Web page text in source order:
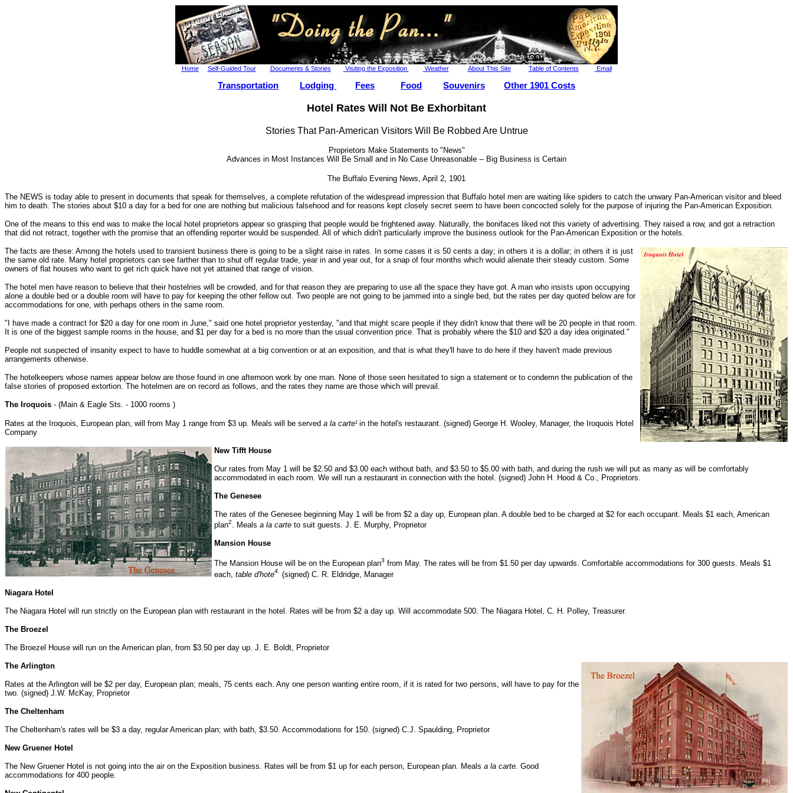
Home Self-Guided Tour Documents & Stories Visiting the Exposition Weather About This Site Table of Contents Email
Transportation Lodging Fees Food Souvenirs Other 1901 Costs
Hotel Rates Will Not Be Exhorbitant
Stories That Pan-American Visitors Will Be Robbed Are Untrue
Proprietors Make Statements to "News"
Advances in Most Instances Will Be Small and in No Case Unreasonable -- Big Business is Certain
The Buffalo Evening News, April 2, 1901
The NEWS is today able to present in documents that speak for themselves, a complete refutation of the widespread impression that Buffalo hotel men are waiting like spiders to catch the unwary Pan-American visitor and bleed
him to death. The stories about $10 a day for a bed for one are nothing but malicious falsehood and for reasons kept closely secret seem to have been concocted solely for the purpose of injuring the Pan-American Exposition.
One of the means to this end was to make the local hotel proprietors appear so grasping that people would be frightened away. Naturally, the bonifaces liked not this variety of advertising. They raised a row, and got a retraction
that did not retract, together with the promise that an offending reporter would be suspended. All of which didn't particularly improve the business outlook for the Pan-American Exposition or the hotels.
The facts are these: Among the hotels used to transient business there is going to be a slight raise in rates. In some cases it is 50 cents a day; in others it is a dollar; in others it is just
the same old rate. Many hotel proprietors can see farther than to shut off regular trade, year in and year out, for a snap of four months which would alienate their steady custom. Some
owners of flat houses who want to get rich quick have not yet attained that range of vision.
The hotel men have reason to believe that their hostelries will be crowded, and for that reason they are preparing to use all the space they have got. A man who insists upon occupying
alone a double bed or a double room will have to pay for keeping the other fellow out. Two people are not going to be jammed into a single bed, but the rates per day quoted below are for
accommodations for one, with perhaps others in the same room.
"I have made a contract for $20 a day for one room in June," said one hotel proprietor yesterday, "and that might scare people if they didn't know that there will be 20 people in that room.
It is one of the biggest sample rooms in the house, and $1 per day for a bed is no more than the usual convention price. That is probably where the $10 and $20 a day idea originated."
People not suspected of insanity expect to have to huddle somewhat at a big convention or at an exposition, and that is what they'll have to do here if they haven't made previous
arrangements otherwise.
The hotelkeepers whose names appear below are those found in one afternoon work by one man. None of those seen hesitated to sign a statement or to condemn the publication of the
false stories of proposed extortion. The hotelmen are on record as follows, and the rates they name are those which will prevail.
The Iroquois - (Main & Eagle Sts. - 1000 rooms )
Rates at the Iroquois, European plan, will from May 1 range from $3 up. Meals will be served a la carte1 in the hotel's restaurant. (signed) George H. Wooley, Manager, the Iroquois Hotel
Company
New Tifft House
Our rates from May 1 will be $2.50 and $3.00 each without bath, and $3.50 to $5.00 with bath, and during the rush we will put as many as will be comfortably
accommodated in each room. We will run a restaurant in connection with the hotel. (signed) John H. Hood & Co., Proprietors.
The Genesee
The rates of the Genesee beginning May 1 will be from $2 a day up, European plan. A double bed to be charged at $2 for each occupant. Meals $1 each, American
plan2. Meals a la carte to suit guests. J. E. Murphy, Proprietor
Mansion House
The Mansion House will be on the European plan3 from May. The rates will be from $1.50 per day upwards. Comfortable accommodations for 300 guests. Meals $1
each, table d'hote4. (signed) C. R. Eldridge, Manager
Niagara Hotel
The Niagara Hotel will run strictly on the European plan with restaurant in the hotel. Rates will be from $2 a day up. Will accommodate 500. The Niagara Hotel, C. H. Polley, Treasurer.
The Broezel
The Broezel House will run on the American plan, from $3.50 per day up. J. E. Boldt, Proprietor
The Arlington
Rates at the Arlington will be $2 per day, European plan; meals, 75 cents each. Any one person wanting entire room, if it is rated for two persons, will have to pay for the
two. (signed) J.W. McKay, Proprietor
The Cheltenham
The Cheltenham's rates will be $3 a day, regular American plan; with bath, $3.50. Accommodations for 150. (signed) C.J. Spaulding, Proprietor
New Gruener Hotel
The New Gruener Hotel is not going into the air on the Exposition business. Rates will be from $1 up for each person, European plan. Meals a la carte . Good
accommodations for 400 people.